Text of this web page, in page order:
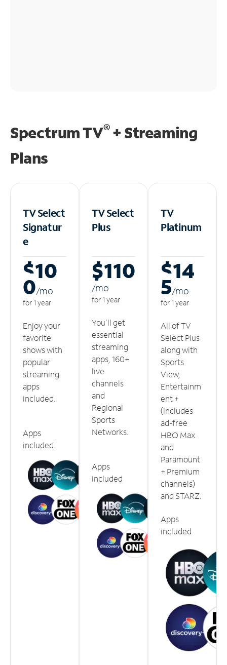
Spectrum TV®+ Streaming
Plans
TV Select
Signatur
e
$10
0/mo
for 1 year
Enjoy your
favorite
shows with
popular
streaming
apps
included.
Apps
included
TV Select
Plus
$110
/mo
for 1 year
You'll get
essential
streaming
apps, 160+
live
channels
and
Regional
Sports
Networks.
Apps
included
TV
Platinum
$14
5/mo
for 1 year
All of TV
Select Plus
along with
Sports
View,
Entertainm
ent +
(includes
ad-free
HBO Max
and
Paramount
+ Premium
channels)
and STARZ.
Apps
included